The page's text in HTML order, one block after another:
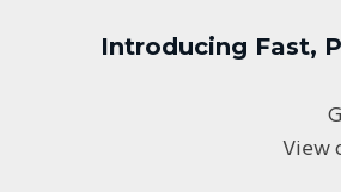
Introducing Fast,
View